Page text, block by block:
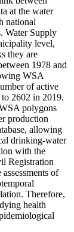
at the water
national
Water Supply
level,
they are
1978 and
WSA
of active
2602 in 2019.
polygons
production
allowing
drinking-water
with the
Registration
of
Therefore,
health